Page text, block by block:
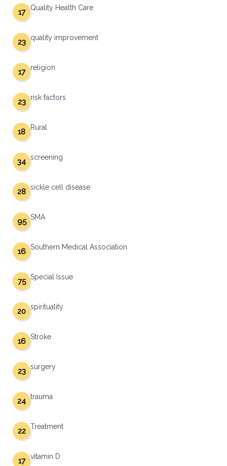
Quality Health Care
17
quality improvement
23
religion
17
risk factors
23
Rural
18
screening
34
sickle cell disease
28
SMA
95
Southern Medical Association
16
Special Issue
75
spirituality
20
Stroke
16
surgery
23
trauma
24
Treatment
22
vitamin D
17